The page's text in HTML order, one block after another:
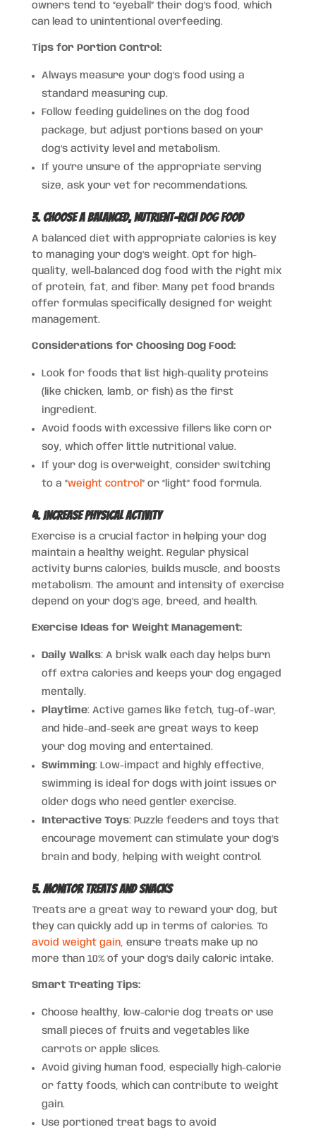
owners tend to “eyeball” their dog’s food, which
can lead to unintentional overfeeding.
Tips for Portion Control:
Always measure your dog’s food using a
standard measuring cup.
Follow feeding guidelines on the dog food
package, but adjust portions based on your
dog’s activity level and metabolism.
If you’re unsure of the appropriate serving
size, ask your vet for recommendations.
3. Choose a Balanced, Nutrient-Rich Dog Food
A balanced diet with appropriate calories is key
to managing your dog’s weight. Opt for high-
quality, well-balanced dog food with the right mix
of protein, fat, and fiber. Many pet food brands
offer formulas specifically designed for weight
management.
Considerations for Choosing Dog Food:
Look for foods that list high-quality proteins
(like chicken, lamb, or fish) as the first
ingredient.
Avoid foods with excessive fillers like corn or
soy, which offer little nutritional value.
If your dog is overweight, consider switching
to a “weight control ” or “light” food formula.
4. Increase Physical Activity
Exercise is a crucial factor in helping your dog
maintain a healthy weight. Regular physical
activity burns calories, builds muscle, and boosts
metabolism. The amount and intensity of exercise
depend on your dog’s age, breed, and health.
Exercise Ideas for Weight Management:
Daily Walks: A brisk walk each day helps burn
off extra calories and keeps your dog engaged
mentally.
Playtime: Active games like fetch, tug-of-war,
and hide-and-seek are great ways to keep
your dog moving and entertained.
Swimming: Low-impact and highly effective,
swimming is ideal for dogs with joint issues or
older dogs who need gentler exercise.
Interactive Toys: Puzzle feeders and toys that
encourage movement can stimulate your dog’s
brain and body, helping with weight control.
5. Monitor Treats and Snacks
Treats are a great way to reward your dog, but
they can quickly add up in terms of calories. To
avoid weight gain, ensure treats make up no
more than 10% of your dog’s daily caloric intake.
Smart Treating Tips:
Choose healthy, low-calorie dog treats or use
small pieces of fruits and vegetables like
carrots or apple slices.
Avoid giving human food, especially high-calorie
or fatty foods, which can contribute to weight
gain.
Use portioned treat bags to avoid